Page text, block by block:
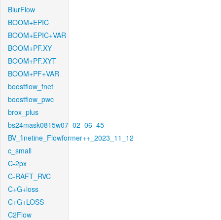
BlurFlow
BOOM+EPIC
BOOM+EPIC+VAR
BOOM+PF.XY
BOOM+PF.XYT
BOOM+PF+VAR
boostflow_fnet
boostflow_pwc
brox_plus
bs24mask0815w07_02_06_45
BV_finetine_Flowformer++_2023_11_12
c_small
C-2px
C-RAFT_RVC
C+G+loss
C+G+LOSS
C2Flow